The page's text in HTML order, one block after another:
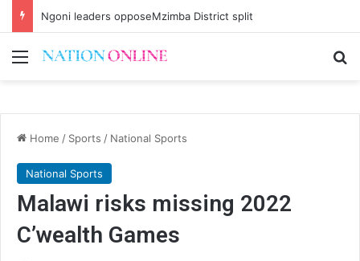
Brian Banda no more
Menu
Home / Sports / National Sports
National Sports
Malawi risks missing 2022
C’wealth Games